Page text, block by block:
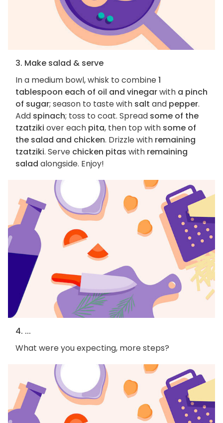
3. Make salad & serve
In a medium bowl, whisk to combine1
tablespoon each of oil and vinegarwith a pinch
of sugar; season to taste with salt and pepper.
Add spinach; toss to coat. Spread some of the
tzatziki over each pita, then top with some of
the salad and chicken. Drizzle with remaining
tzatziki. Serve chicken pitas with remaining
salad alongside. Enjoy!
4. ...
What were you expecting, more steps?